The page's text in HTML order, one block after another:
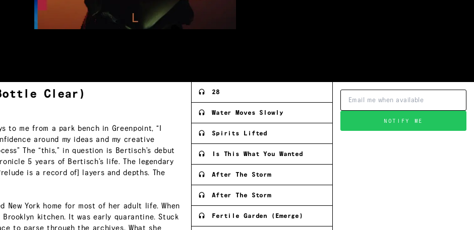
Clear)
to me from a park bench in Greenpoint, “I
around my ideas and my creative
The “this,” in question is Bertisch’s debut
5 years of Bertisch’s life. The legendary
is a record of] layers and depths. The
New York home for most of her adult life. When
kitchen. It was early quarantine. Stuck
28
Water Moves Slowly
Spirits Lifted
Is This What You Wanted
After The Storm
After The Storm
Fertile Garden (Emerge)
NOTIFY ME